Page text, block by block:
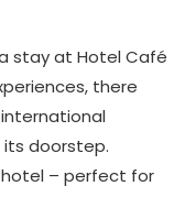
stay at Hotel Café
there
its doorstep.
– perfect for